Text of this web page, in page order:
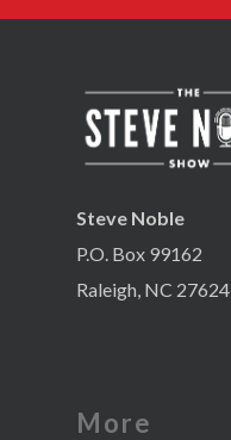
Steve Noble
P.O. Box 99162
Raleigh, NC 27624
More